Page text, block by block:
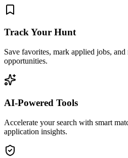
Track Your Hunt
Save favorites, mark applied jobs,
opportunities.
AI-Powered Tools
Accelerate your search with smart
application insights.